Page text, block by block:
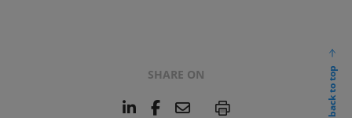
SHARE ON
L
F
E
P
back to top